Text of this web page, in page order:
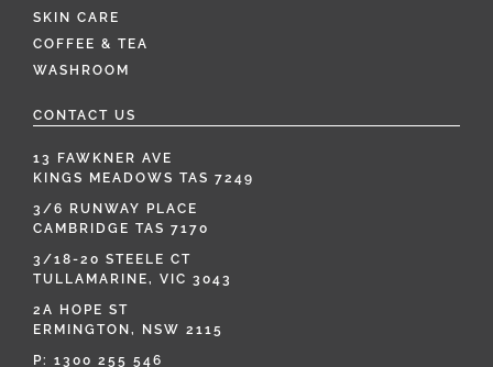
SKIN CARE
COFFEE & TEA
WASHROOM
CONTACT US
13 FAWKNER AVE
KINGS MEADOWS TAS 7249
3/6 RUNWAY PLACE
CAMBRIDGE TAS 7170
3/18-20 STEELE CT
TULLAMARINE, VIC 3043
2A HOPE ST
ERMINGTON, NSW 2115
P: 1300 255 546